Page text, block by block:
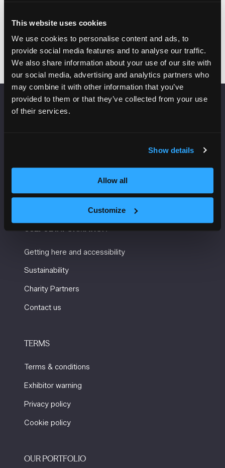
This website uses cookies
We use cookies to personalise content and ads, to
provide social media features and to analyse our traffic.
We also share information about your use of our site with
our social media, advertising and analytics partners who
may combine it with other information that you’ve
provided to them or that they’ve collected from your use
of their services.
Show details
Allow all
Customize
Add to Calendar
VENUE INFORMATION
Manchester
Getting here and accessibility
Sustainability
Charity Partners
Contact us
TERMS
Terms & conditions
Exhibitor warning
Privacy policy
Cookie policy
OUR PORTFOLIO